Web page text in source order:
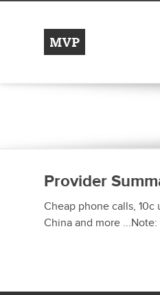
MVP
Provider
Cheap phone calls,
China and more